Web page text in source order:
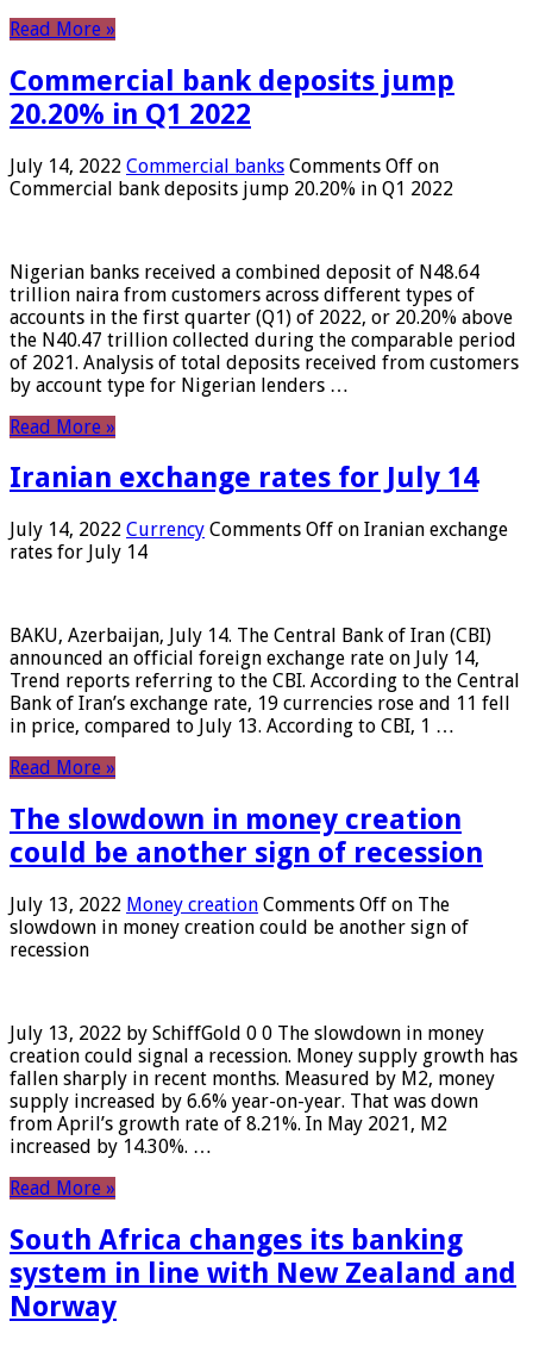
Read More »
Commercial bank deposits jump
20.20% in Q1 2022
July 14, 2022 Commercial banks Comments Off on
Commercial bank deposits jump 20.20% in Q1 2022
Nigerian banks received a combined deposit of N48.64
trillion naira from customers across different types of
accounts in the first quarter (Q1) of 2022, or 20.20% above
the N40.47 trillion collected during the comparable period
of 2021. Analysis of total deposits received from customers
by account type for Nigerian lenders …
Read More »
Iranian exchange rates for July 14
July 14, 2022 Currency Comments Off on Iranian exchange
rates for July 14
BAKU, Azerbaijan, July 14. The Central Bank of Iran (CBI)
announced an official foreign exchange rate on July 14,
Trend reports referring to the CBI. According to the Central
Bank of Iran’s exchange rate, 19 currencies rose and 11 fell
in price, compared to July 13. According to CBI, 1 …
Read More »
The slowdown in money creation
could be another sign of recession
July 13, 2022 Money creation Comments Off on The
slowdown in money creation could be another sign of
recession
July 13, 2022 by SchiffGold 0 0 The slowdown in money
creation could signal a recession. Money supply growth has
fallen sharply in recent months. Measured by M2, money
supply increased by 6.6% year-on-year. That was down
from April’s growth rate of 8.21%. In May 2021, M2
increased by 14.30%. …
Read More »
South Africa changes its banking
system in line with New Zealand and
Norway